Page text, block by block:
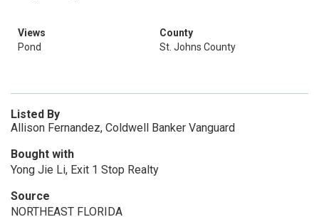
Views
Pond
County
St. Johns County
Listed By
Allison Fernandez, Coldwell Banker Vanguard
Bought with
Yong Jie Li, Exit 1 Stop Realty
Source
NORTHEAST FLORIDA